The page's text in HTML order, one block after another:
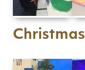
Christmas